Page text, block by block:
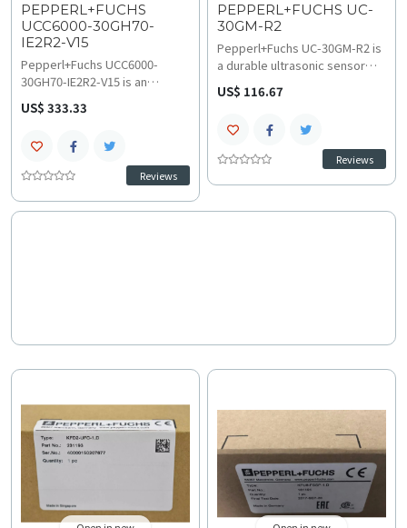
PEPPERL+FUCHS
UCC6000-30GH70-
IE2R2-V15
Pepperl+Fuchs UCC6000-
30GH70-IE2R2-V15 is an
ultrasonic sensor offering a
350 to 6000 mm range and
mm) for precise non-contact
measurement. Operating at 80
kHz with <=275 ms response
delay, utilize technical
US$ 333.33
Reviews
PEPPERL+FUCHS UC-
30GM-R2
Pepperl+Fuchs UC-30GM-R2 is
a durable ultrasonic sensor
cable assembly featuring a 9-
pin Sub-D socket and 3 meters
industrial connectivity. Its
black PUR cable offers
excellent resistance to
abrasion and oils; consult
US$ 116.67
Reviews